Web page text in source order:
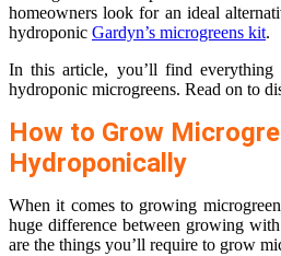
homeowners look for an ideal
hydroponic Gardyn’s microgreens kit.
In this article, you’ll find
hydroponic microgreens. Read on to
How to Grow
Hydroponically
When it comes to growing
huge difference between growing
are the things you’ll require to grow